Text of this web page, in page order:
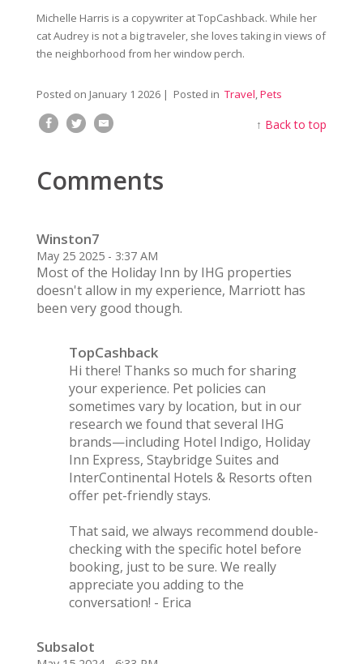
Michelle Harris is a copywriter at TopCashback. While her
cat Audrey is not a big traveler, she loves taking in views of
the neighborhood from her window perch.
Posted on January 1 2026| Posted in Travel,Pets
↑ Back to top
Comments
Winston7
May 25 2025 - 3:37 AM
Most of the Holiday Inn by IHG properties
doesn't allow in my experience, Marriott has
been very good though.
TopCashback
Hi there! Thanks so much for sharing
your experience. Pet policies can
sometimes vary by location, but in our
research we found that several IHG
brands—including Hotel Indigo, Holiday
Inn Express, Staybridge Suites and
InterContinental Hotels & Resorts often
offer pet-friendly stays.
That said, we always recommend double-
checking with the specific hotel before
booking, just to be sure. We really
appreciate you adding to the
conversation! - Erica
Subsalot